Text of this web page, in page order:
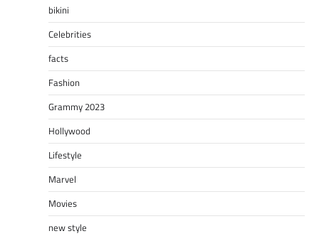
bikini
Celebrities
facts
Fashion
Grammy 2023
Hollywood
Lifestyle
Marvel
Movies
new style